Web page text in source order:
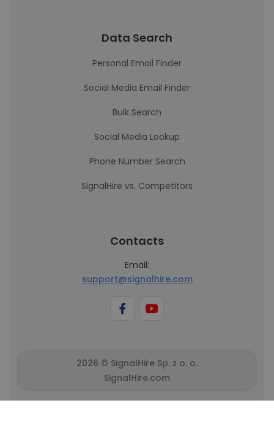
Data Search
Personal Email Finder
Social Media Email Finder
Bulk Search
Social Media Lookup
Phone Number Search
SignalHire vs. Competitors
Contacts
Email:
support@signalhire.com
2026 © SignalHire Sp. z o. o.
SignalHire.com